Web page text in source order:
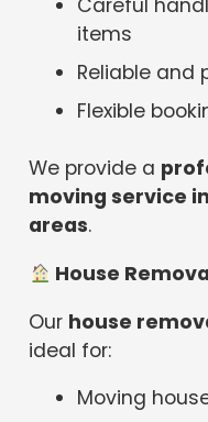
Careful
items
Reliable and
Flexible
We provide a
moving service
areas.
House
Our house
ideal for:
Moving